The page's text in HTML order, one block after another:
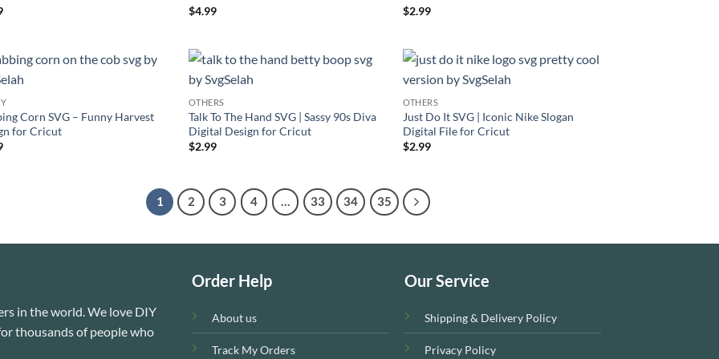
Rated
$4.99
Rated
$2.99
Corn SVG – Funny Harvest
for Cricut
OTHERS
Talk To The Hand SVG | Sassy 90s Diva
Digital Design for Cricut
$2.99
OTHERS
Just Do It SVG | Iconic Nike Slogan
Digital File for Cricut
$2.99
1 2 3 4 … 33 34 35
in the world. We love DIY
thousands of people who
Order Help
About us
Track My Orders
Our Service
Shipping & Delivery Policy
Privacy Policy